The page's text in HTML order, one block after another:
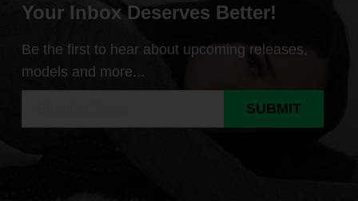
Your Inbox Deserves Better!
Be the first to hear about upcoming releases,
models and more...
SUBMIT